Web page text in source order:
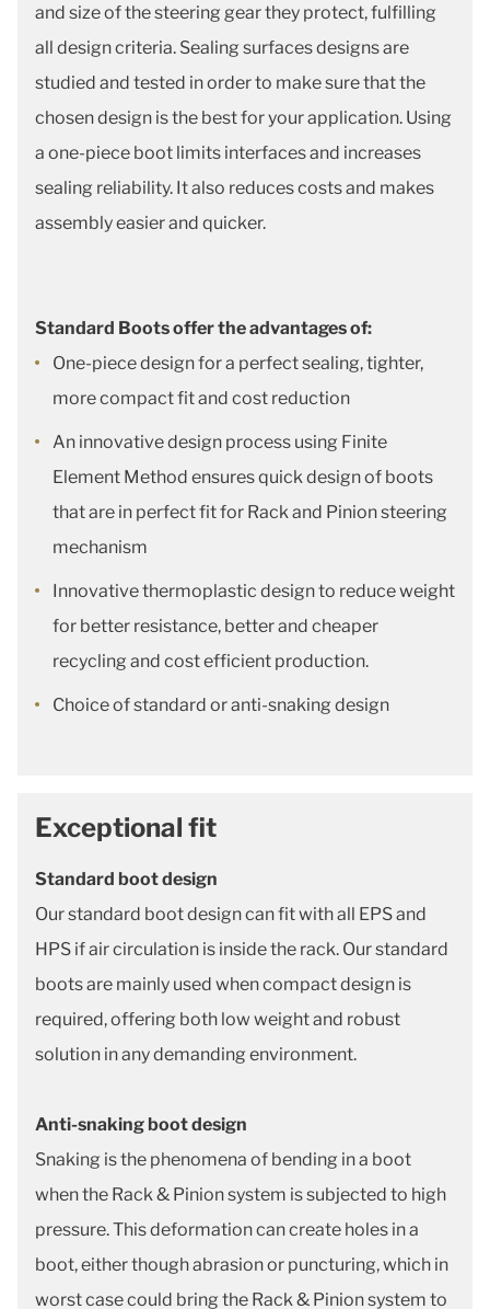
and size of the steering gear they protect, fulfilling
all design criteria. Sealing surfaces designs are
studied and tested in order to make sure that the
chosen design is the best for your application. Using
a one-piece boot limits interfaces and increases
sealing reliability. It also reduces costs and makes
assembly easier and quicker.
Standard Boots offer the advantages of:
One-piece design for a perfect sealing, tighter,
more compact fit and cost reduction
An innovative design process using Finite
Element Method ensures quick design of boots
that are in perfect fit for Rack and Pinion steering
mechanism
Innovative thermoplastic design to reduce weight
for better resistance, better and cheaper
recycling and cost efficient production.
Choice of standard or anti-snaking design
Exceptional fit
Standard boot design
Our standard boot design can fit with all EPS and
HPS if air circulation is inside the rack. Our standard
boots are mainly used when compact design is
required, offering both low weight and robust
solution in any demanding environment.
Anti-snaking boot design
Snaking is the phenomena of bending in a boot
when the Rack & Pinion system is subjected to high
pressure. This deformation can create holes in a
boot, either though abrasion or puncturing, which in
worst case could bring the Rack & Pinion system to